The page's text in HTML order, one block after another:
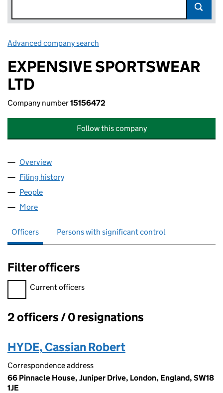
Advanced company search
EXPENSIVE SPORTSWEAR
LTD
Company number15156472
Follow this company
Company
Overview
Filing history
People
More
Officers Persons with significant control
Filter officers
Filter officers, selecting an input will reload the page.
Current officers
Officers:
2 officers / 0 resignations
HYDE, Cassian Robert
Correspondence address
66 Pinnacle House, Juniper Drive, London, England, SW18
1JE